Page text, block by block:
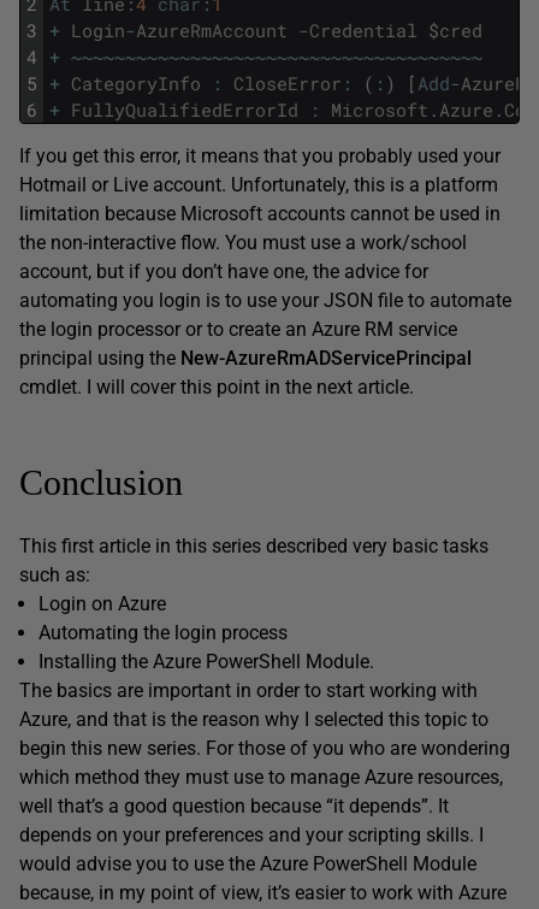
3
4
5
6
+ Login-AzureRmAccount -Credential $cred
+ ~~~~~~~~~~~~~~~~~~~~~~~~~~~~~~~~~~~~~~
+ CategoryInfo : CloseError : ( : ) [ Add-
+ FullyQualifiedErrorId : Microsoft . Azure .
If you get this error, it means that you probably used your
Hotmail or Live account. Unfortunately, this is a platform
limitation because Microsoft accounts cannot be used in
the non-interactive flow. You must use a work/school
account, but if you don’t have one, the advice for
automating you login is to use your JSON file to automate
the login processor or to create an Azure RM service
principal using the New-AzureRmADServicePrincipal
cmdlet. I will cover this point in the next article.
Conclusion
This first article in this series described very basic tasks
such as:
Login on Azure
Automating the login process
Installing the Azure PowerShell Module.
The basics are important in order to start working with
Azure, and that is the reason why I selected this topic to
begin this new series. For those of you who are wondering
which method they must use to manage Azure resources,
well that’s a good question because “it depends”. It
depends on your preferences and your scripting skills. I
would advise you to use the Azure PowerShell Module
because, in my point of view, it’s easier to work with Azure